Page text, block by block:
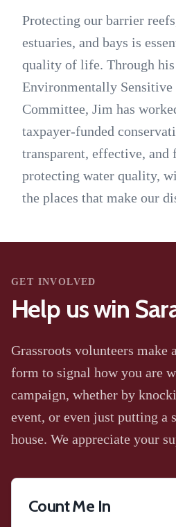
Protecting our barrier
estuaries, and bays is
quality of life. Through his
Environmentally Sensitive
Committee, Jim has
taxpayer-funded
transparent, effective, and
protecting water quality,
the places that make our
GET INVOLVED
Help us win
Grassroots volunteers make
form to signal how you are
campaign, whether by
event, or even just putting a
house. We appreciate your
Count Me In